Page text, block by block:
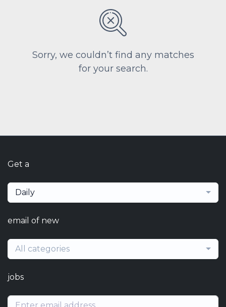
Sorry, we couldn’t find any matches
for your search.
Get a
Daily
email of new
All categories
jobs